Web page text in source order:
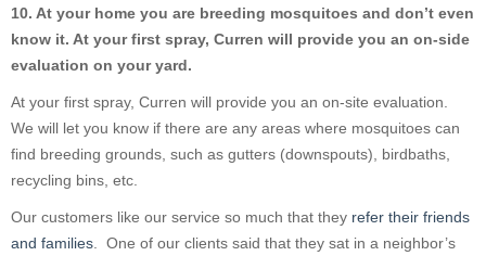
10. At your home you are breeding mosquitoes and don’t even
know it. At your first spray, Curren will provide you an on-side
evaluation on your yard.
At your first spray, Curren will provide you an on-site evaluation.
We will let you know if there are any areas where mosquitoes can
find breeding grounds, such as gutters (downspouts), birdbaths,
recycling bins, etc.
Our customers like our service so much that they refer their friends
and families . One of our clients said that they sat in a neighbor’s